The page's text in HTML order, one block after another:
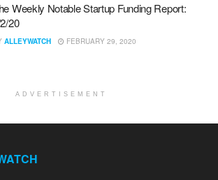
Weekly Notable Startup Funding Report:
20
ALLEYWATCH FEBRUARY 29, 2020
ADVERTISEMENT